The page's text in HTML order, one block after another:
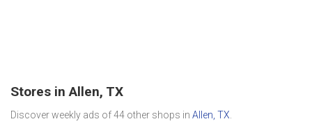
Stores in Allen, TX
Discover weekly ads of 44 other shops in Allen, TX